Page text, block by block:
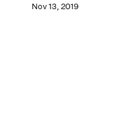
Nov 13, 2019